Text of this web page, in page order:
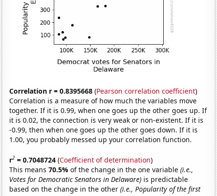
Correlation r = 0.8395668 (Pearson correlation coefficient)
Correlation is a measure of how much the variables move
together. If it is 0.99, when one goes up the other goes up. If
it is 0.02, the connection is very weak or non-existent. If it is
-0.99, then when one goes up the other goes down. If it is
1.00, you probably messed up your correlation function.
r2 = 0.7048724 (Coefficient of determination)
This means70.5%of the change in the one variable(i.e.,
Votes for Democratic Senators in Delaware) is predictable
based on the change in the other(i.e., Popularity of the first